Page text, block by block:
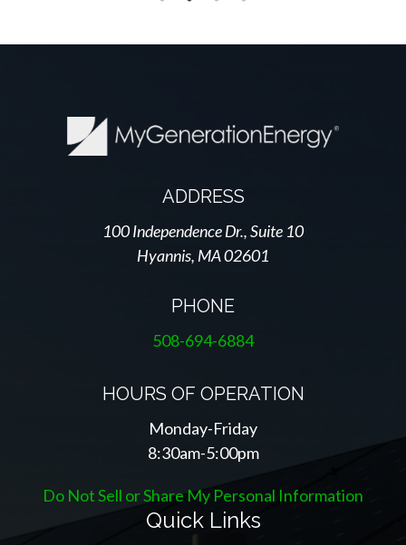
ADDRESS
100 Independence Dr., Suite 10
Hyannis, MA 02601
PHONE
508-694-6884
HOURS OF OPERATION
Monday-Friday
8:30am-5:00pm
Do Not Sell or Share My Personal Information
Quick Links